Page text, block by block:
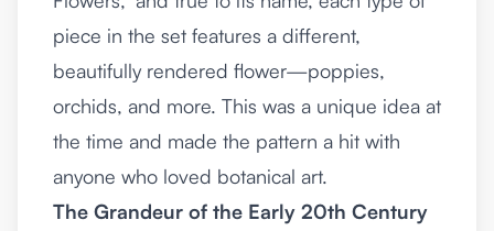
piece in the set features a different,
beautifully rendered flower—poppies,
orchids, and more. This was a unique idea at
the time and made the pattern a hit with
anyone who loved botanical art.
The Grandeur of the Early 20th Century